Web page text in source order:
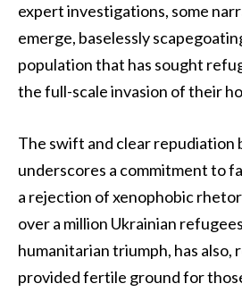
expert investigations, some
emerge, baselessly
population that has sought
the full-scale invasion of their
The swift and clear repudiation
underscores a commitment to
a rejection of xenophobic
over a million Ukrainian
humanitarian triumph, has also,
provided fertile ground for